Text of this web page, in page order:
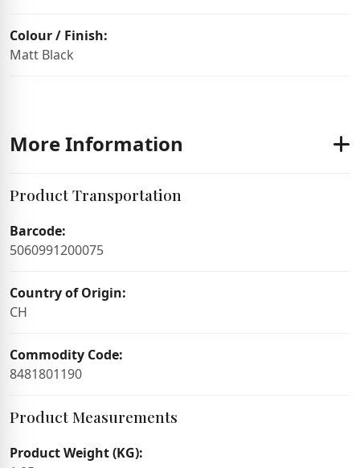
Colour / Finish:
Matt Black
More Information
Product Transportation
Barcode:
5060991200075
Country of Origin:
CH
Commodity Code:
8481801190
Product Measurements
Product Weight (KG):